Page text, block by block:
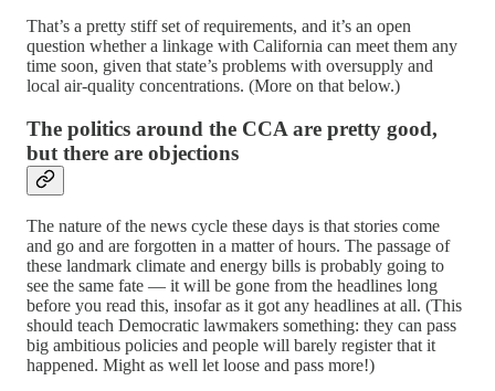
That’s a pretty stiff set of requirements, and it’s an open
question whether a linkage with California can meet them any
time soon, given that state’s problems with oversupply and
local air-quality concentrations. (More on that below.)
The politics around the CCA are pretty good,
but there are objections
The nature of the news cycle these days is that stories come
and go and are forgotten in a matter of hours. The passage of
these landmark climate and energy bills is probably going to
see the same fate — it will be gone from the headlines long
before you read this, insofar as it got any headlines at all. (This
should teach Democratic lawmakers something: they can pass
big ambitious policies and people will barely register that it
happened. Might as well let loose and pass more!)